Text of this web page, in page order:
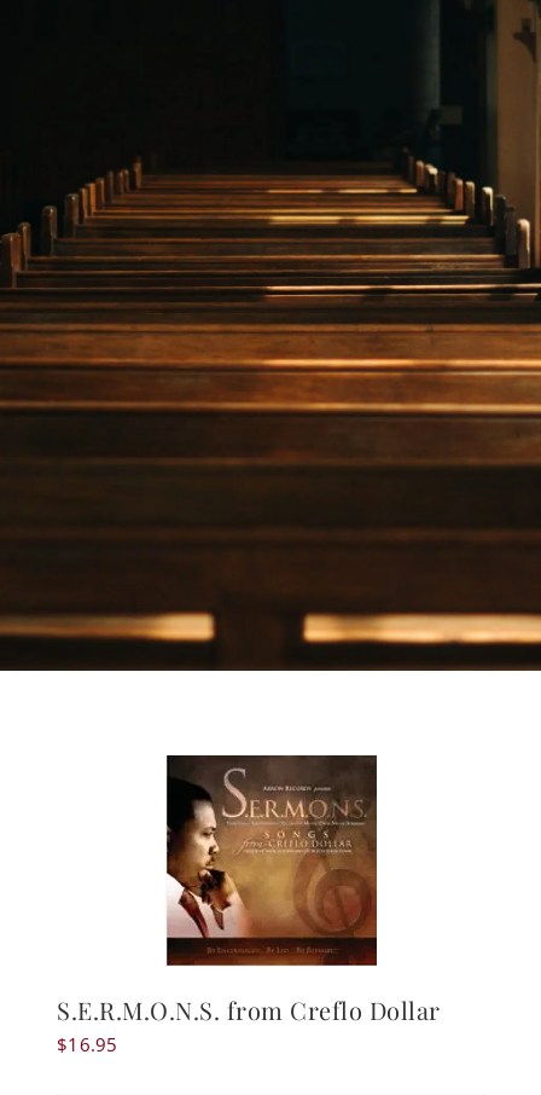
CART
MY ACCOUNT
SEARCH
S.E.R.M.O.N.S. from Creflo Dollar
$16.95